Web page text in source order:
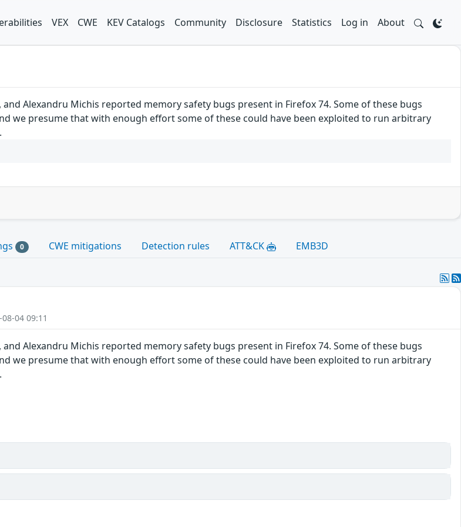
VEX CWE KEV Catalogs Community Disclosure Statistics Log in About
and Alexandru Michis reported memory safety bugs present in Firefox 74. Some of these bugs
we presume that with enough effort some of these could have been exploited to run arbitrary
0 CWE mitigations Detection rules ATT&CK EMB3D
04 09:11
and Alexandru Michis reported memory safety bugs present in Firefox 74. Some of these bugs
we presume that with enough effort some of these could have been exploited to run arbitrary